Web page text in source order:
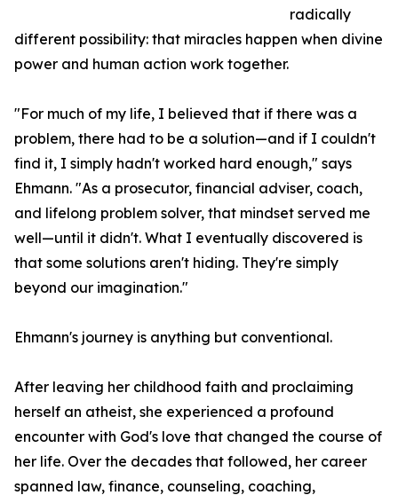
radically
different possibility: that miracles happen when divine
power and human action work together.
"For much of my life, I believed that if there was a
problem, there had to be a solution—and if I couldn't
find it, I simply hadn't worked hard enough," says
Ehmann. "As a prosecutor, financial adviser, coach,
and lifelong problem solver, that mindset served me
well—until it didn't. What I eventually discovered is
that some solutions aren't hiding. They're simply
beyond our imagination."
Ehmann's journey is anything but conventional.
After leaving her childhood faith and proclaiming
herself an atheist, she experienced a profound
encounter with God's love that changed the course of
her life. Over the decades that followed, her career
spanned law, finance, counseling, coaching,